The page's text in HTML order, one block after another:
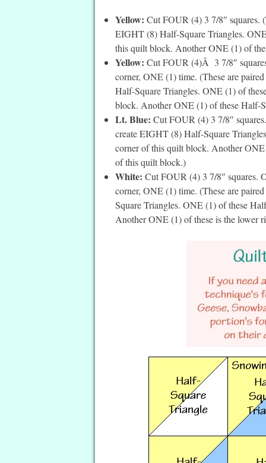
Yellow: Cut FOUR (4) 3 7/8″ squares.
EIGHT (8) Half-Square Triangles.
this quilt block. Another ONE (1) of
Yellow: Cut FOUR (4)Â 3 7/8″
corner, ONE (1) time. (These are
Half-Square Triangles. ONE (1) of
block. Another ONE (1) of these Half-
Lt. Blue: Cut FOUR (4) 3 7/8″
create EIGHT (8) Half-Square
corner of this quilt block. Another
of this quilt block.)
White: Cut FOUR (4) 3 7/8″ squares.
corner, ONE (1) time. (These are
Square Triangles. ONE (1) of these
Another ONE (1) of these is the lower